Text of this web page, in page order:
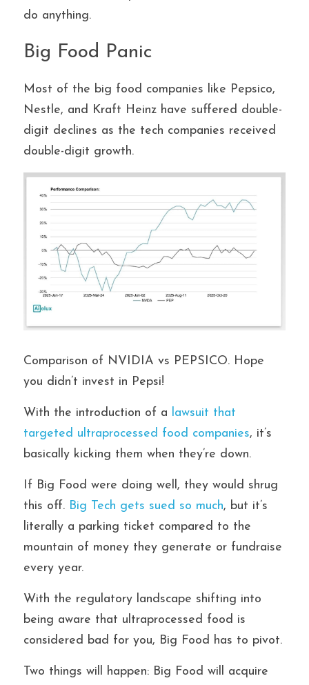
do anything.
Big Food Panic
Most of the big food companies like Pepsico,
Nestle, and Kraft Heinz have suffered double-
digit declines as the tech companies received
double-digit growth.
Comparison of NVIDIA vs PEPSICO. Hope
you didn’t invest in Pepsi!
With the introduction of a lawsuit that
targeted ultraprocessed food companies, it’s
basically kicking them when they’re down.
If Big Food were doing well, they would shrug
this off. Big Tech gets sued so much, but it’s
literally a parking ticket compared to the
mountain of money they generate or fundraise
every year.
With the regulatory landscape shifting into
being aware that ultraprocessed food is
considered bad for you, Big Food has to pivot.
Two things will happen: Big Food will acquire